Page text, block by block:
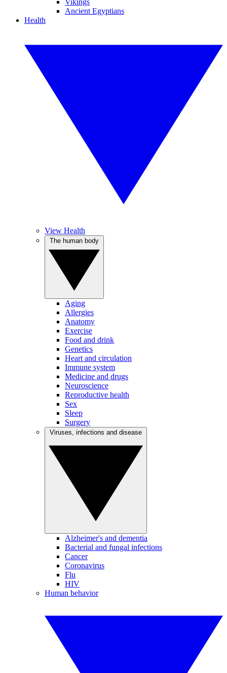
Vikings
Ancient Egyptians
Health
View Health
Aging
Allergies
Anatomy
Exercise
Food and drink
Genetics
Heart and circulation
Immune system
Medicine and drugs
Neuroscience
Reproductive health
Sex
Sleep
Surgery
Alzheimer's and dementia
Bacterial and fungal infections
Cancer
Coronavirus
Flu
HIV
Human behavior